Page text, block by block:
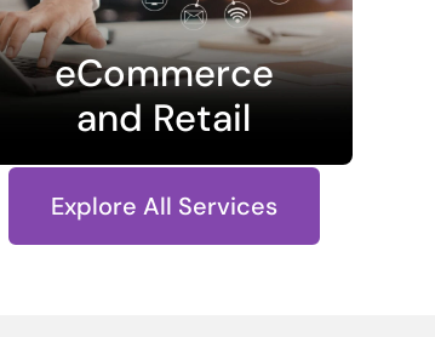
eCommerce
and Retail
Explore All Services